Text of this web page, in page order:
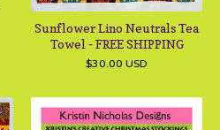
Sunflower Lino Neutrals Tea
Towel - FREE SHIPPING
$30.00 USD